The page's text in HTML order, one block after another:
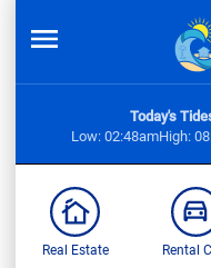
Today's
Low: 02:48amHigh:
Real Estate Rental